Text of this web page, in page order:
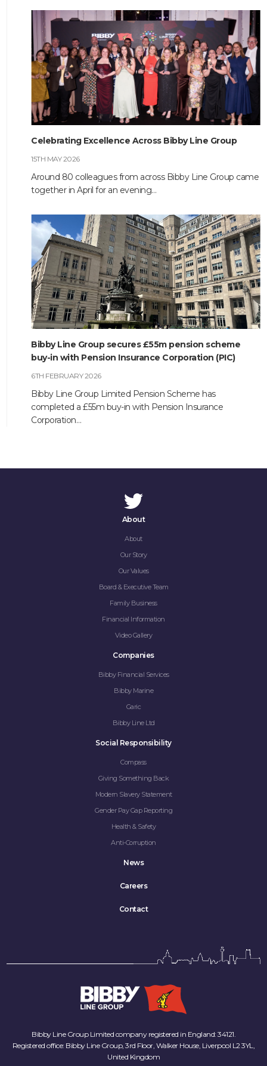
HOME
ABOUT
COMPANIES
NEWS
CAREERS
CONTACT
Celebrating Excellence Across Bibby Line Group
15TH MAY 2026
Around 80 colleagues from across Bibby Line Group came
together in April for an evening…
Bibby Line Group secures £55m pension scheme
buy-in with Pension Insurance Corporation (PIC)
6TH FEBRUARY 2026
Bibby Line Group Limited Pension Scheme has
completed a £55m buy-in with Pension Insurance
Corporation…
About
About
Our Story
Our Values
Board & Executive Team
Family Business
Financial Information
Video Gallery
Companies
Bibby Financial Services
Bibby Marine
Garic
Bibby Line Ltd
Social Responsibility
Compass
Giving Something Back
Modern Slavery Statement
Gender Pay Gap Reporting
Health & Safety
Anti-Corruption
News
Careers
Contact
Bibby Line Group Limited company registered in England: 34121.
Registered office: Bibby Line Group, 3rd Floor, Walker House, Liverpool L2 3YL,
United Kingdom